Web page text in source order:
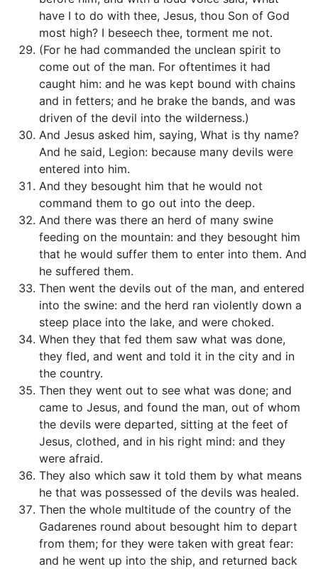
have I to do with thee, Jesus, thou Son of God
most high? I beseech thee, torment me not.
(For he had commanded the unclean spirit to
come out of the man. For oftentimes it had
caught him: and he was kept bound with chains
and in fetters; and he brake the bands, and was
driven of the devil into the wilderness.)
And Jesus asked him, saying, What is thy name?
And he said, Legion: because many devils were
entered into him.
And they besought him that he would not
command them to go out into the deep.
And there was there an herd of many swine
feeding on the mountain: and they besought him
that he would suffer them to enter into them. And
he suffered them.
Then went the devils out of the man, and entered
into the swine: and the herd ran violently down a
steep place into the lake, and were choked.
When they that fed them saw what was done,
they fled, and went and told it in the city and in
the country.
Then they went out to see what was done; and
came to Jesus, and found the man, out of whom
the devils were departed, sitting at the feet of
Jesus, clothed, and in his right mind: and they
were afraid.
They also which saw it told them by what means
he that was possessed of the devils was healed.
Then the whole multitude of the country of the
Gadarenes round about besought him to depart
from them; for they were taken with great fear:
and he went up into the ship, and returned back